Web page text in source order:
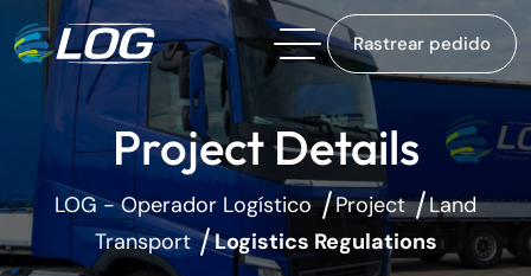
Rastrear pedido
Project Details
LOG - Operador Logístico Project
Land
Transport
Logistics Regulations